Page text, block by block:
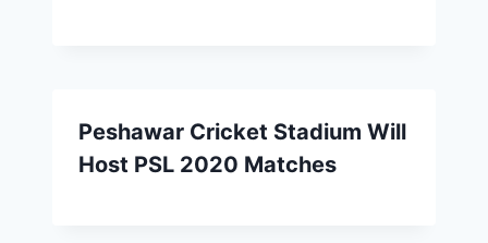
Peshawar Cricket Stadium Will
Host PSL 2020 Matches